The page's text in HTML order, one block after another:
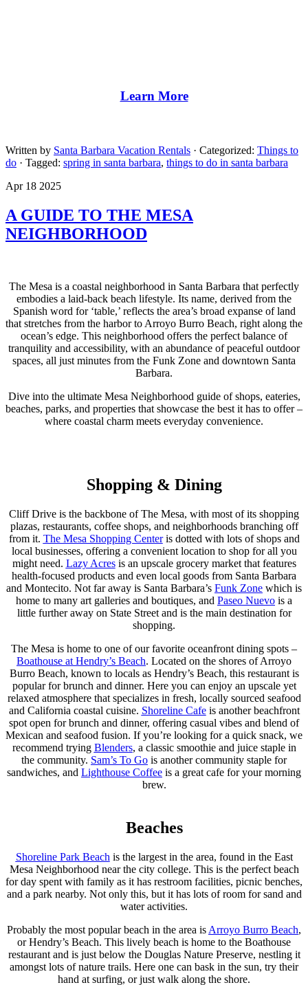
Learn More
Written by Santa Barbara Vacation Rentals · Categorized: Things to
do · Tagged: spring in santa barbara, things to do in santa barbara
Apr 18 2025
A GUIDE TO THE MESA
NEIGHBORHOOD
The Mesa is a coastal neighborhood in Santa Barbara that perfectly
embodies a laid-back beach lifestyle. Its name, derived from the
Spanish word for ‘table,’ reflects the area’s broad expanse of land
that stretches from the harbor to Arroyo Burro Beach, right along the
ocean’s edge. This neighborhood offers the perfect balance of
tranquility and accessibility, with an abundance of peaceful outdoor
spaces, all just minutes from the Funk Zone and downtown Santa
Barbara.
Dive into the ultimate Mesa Neighborhood guide of shops, eateries,
beaches, parks, and properties that showcase the best it has to offer –
where coastal charm meets everyday convenience.
Shopping & Dining
Cliff Drive is the backbone of The Mesa, with most of its shopping
plazas, restaurants, coffee shops, and neighborhoods branching off
from it. The Mesa Shopping Centeris dotted with lots of shops and
local businesses, offering a convenient location to shop for all you
might need. Lazy Acresis an upscale grocery market that features
health-focused products and even local goods from Santa Barbara
and Montecito. Not far away is Santa Barbara’s Funk Zone which is
home to many art galleries and boutiques, and Paseo Nuevo is a
little further away on State Street and is the main destination for
shopping.
The Mesa is home to one of our favorite oceanfront dining spots –
Boathouse at Hendry’s Beach. Located on the shores of Arroyo
Burro Beach, known to locals as Hendry’s Beach, this restaurant is
popular for brunch and dinner. Here you can enjoy an upscale yet
relaxed atmosphere that specializes in fresh, locally sourced seafood
and California coastal cuisine. Shoreline Cafeis another beachfront
spot open for brunch and dinner, offering casual vibes and blend of
Mexican and seafood fusion. If you’re looking for a quick snack, we
recommend trying Blenders, a classic smoothie and juice staple in
the community. Sam’s To Go is another community staple for
sandwiches, and Lighthouse Coffee is a great cafe for your morning
brew.
Beaches
Shoreline Park Beach is the largest in the area, found in the East
Mesa Neighborhood near the city college. This is the perfect beach
for day spent with family as it has restroom facilities, picnic benches,
and a park nearby. Not only this, but it has lots of room for sand and
water activities.
Probably the most popular beach in the area is Arroyo Burro Beach,
or Hendry’s Beach. This lively beach is home to the Boathouse
restaurant and is just below the Douglas Nature Preserve, nestling it
amongst lots of nature trails. Here one can bask in the sun, try their
hand at surfing, or just walk along the shore.